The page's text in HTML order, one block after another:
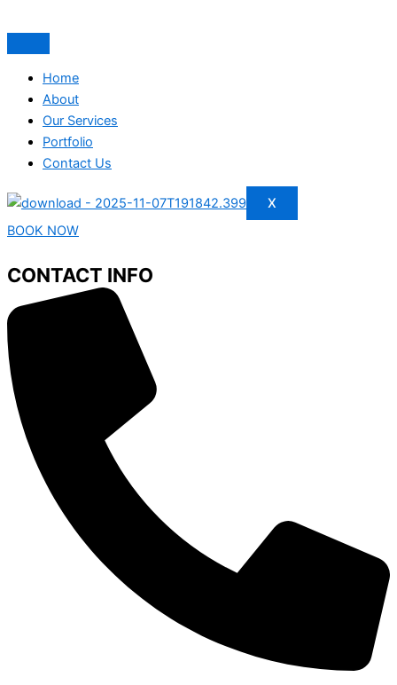
Home
About
Our Services
Portfolio
Contact Us
X
BOOK NOW
CONTACT INFO